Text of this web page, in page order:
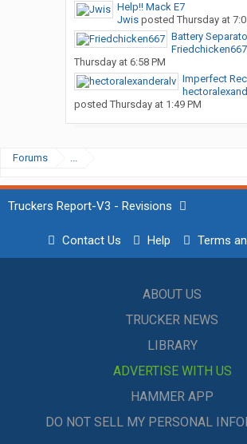
Help!! Mack E7
Jwisposted Thursday at
Battery
Friedchicken667
Thursday at 6:58 PM
Imperfect
posted Thursday at 1:49 PM
Forums ...
Truckers Report-V3 - Revisions
Contact Us Help Terms
ABOUT US
TRUCKER NEWS
LIBRARY
ADVERTISE WITH US
HAMMER APP
DO NOT SELL MY PERSONAL